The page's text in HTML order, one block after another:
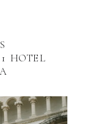
HOTEL